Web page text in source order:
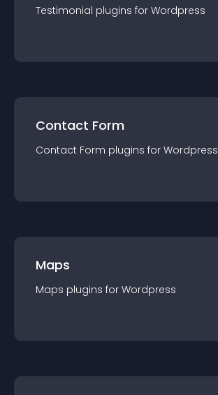
Testimonial plugins for Wordpress
Contact Form
Contact Form plugins for Wordpress
Maps
Maps plugins for Wordpress